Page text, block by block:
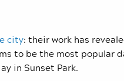
city: their work has
to be the most popular
in Sunset Park.